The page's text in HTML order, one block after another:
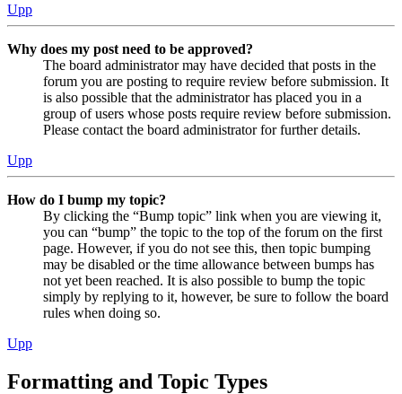
Upp
Why does my post need to be approved?
The board administrator may have decided that posts in the
forum you are posting to require review before submission. It
is also possible that the administrator has placed you in a
group of users whose posts require review before submission.
Please contact the board administrator for further details.
Upp
How do I bump my topic?
By clicking the “Bump topic” link when you are viewing it,
you can “bump” the topic to the top of the forum on the first
page. However, if you do not see this, then topic bumping
may be disabled or the time allowance between bumps has
not yet been reached. It is also possible to bump the topic
simply by replying to it, however, be sure to follow the board
rules when doing so.
Upp
Formatting and Topic Types